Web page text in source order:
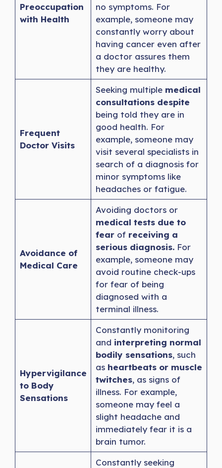
Preoccupation
with Health
no symptoms. For
example, someone may
constantly worry about
having cancer even after
a doctor assures them
they are healthy.
Frequent
Doctor Visits
Seeking multiple medical
consultations despite
being told they are in
good health. For
example, someone may
visit several specialists in
search of a diagnosis for
minor symptoms like
headaches or fatigue.
Avoidance of
Medical Care
Avoiding doctors or
medical tests due to
fearof receiving a
serious diagnosis. For
example, someone may
avoid routine check-ups
for fear of being
diagnosed with a
terminal illness.
Hypervigilance
to Body
Sensations
Constantly monitoring
and interpreting normal
bodily sensations, such
asheartbeats or muscle
twitches, as signs of
illness. For example,
someone may feel a
slight headache and
immediately fear it is a
brain tumor.
Constantly seeking